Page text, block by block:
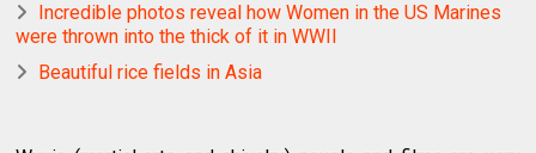
Incredible photos reveal how Women in the US Marines
were thrown into the thick of it in WWII
Beautiful rice fields in Asia